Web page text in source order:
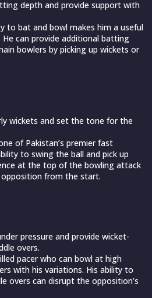
depth and provide support with
to bat and bowl makes him a useful
can provide additional batting
bowlers by picking up wickets or
wickets and set the tone for the
of Pakistan’s premier fast
to swing the ball and pick up
at the top of the bowling attack
from the start.
pressure and provide wicket-
overs.
pacer who can bowl at high
with his variations. His ability to
overs can disrupt the opposition’s